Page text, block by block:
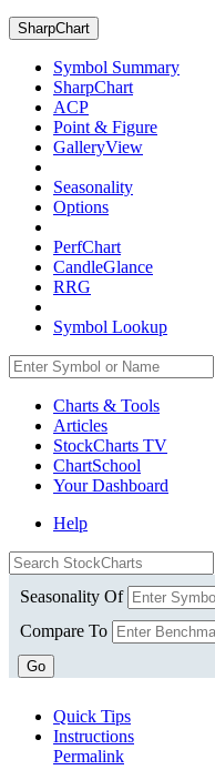
SharpChart
Symbol Summary
SharpChart
ACP
Point & Figure
GalleryView
Seasonality
Options
PerfChart
CandleGlance
RRG
Symbol Lookup
Charts & Tools
Articles
StockCharts TV
ChartSchool
YourDashboard
Help
Seasonality Of
Compare To
Go
Quick Tips
Instructions
Permalink